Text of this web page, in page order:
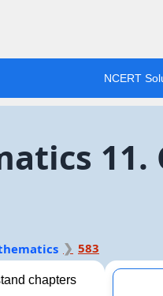
NCERT
583
chapters